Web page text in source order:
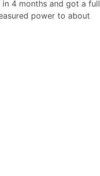
4 months and got a full
power to about